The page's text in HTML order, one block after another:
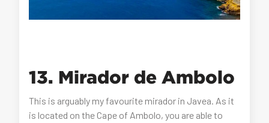
13. Mirador de Ambolo
This is arguably my favourite mirador in Javea. As it
is located on the Cape of Ambolo, you are able to